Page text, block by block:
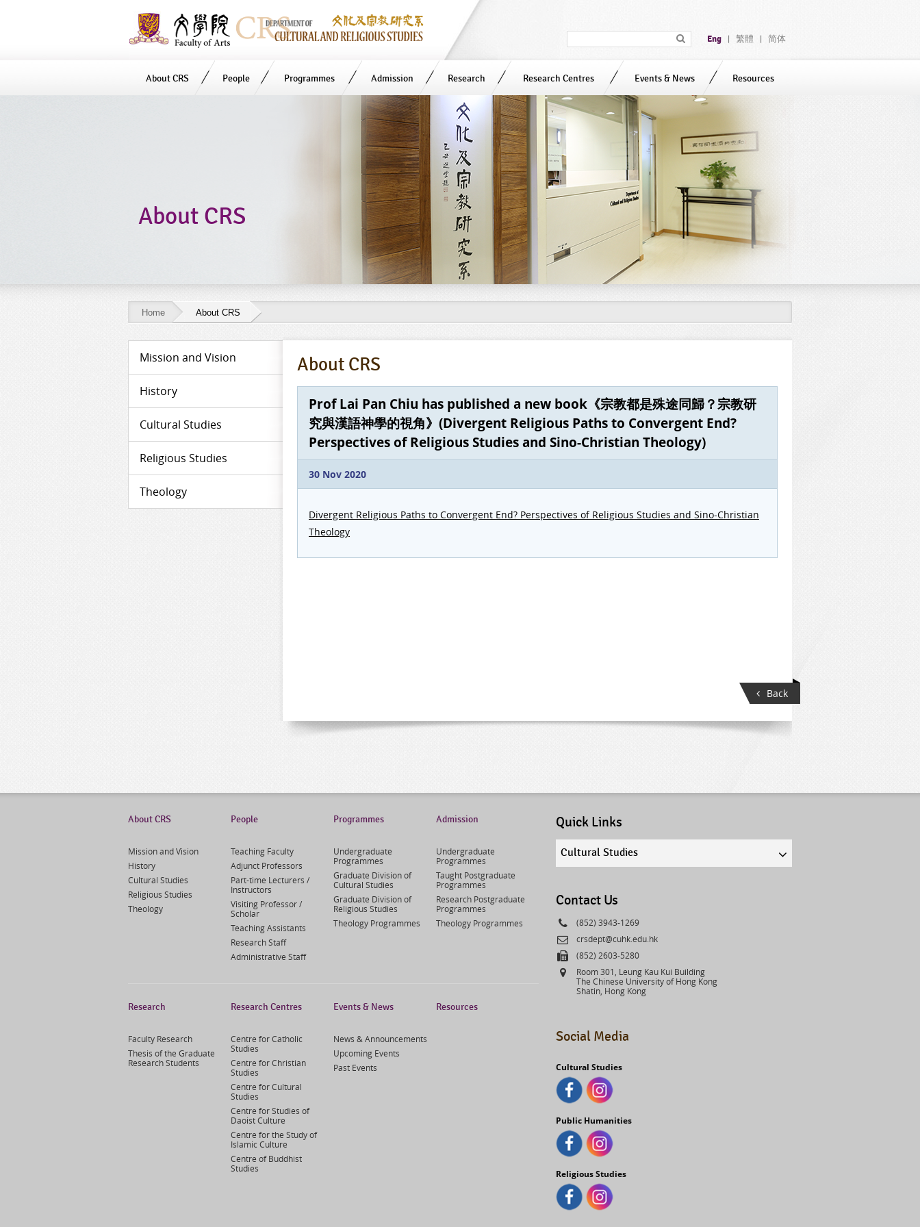
Eng 繁體 简体
About CRS People Programmes Admission Research Research Centres Events & News Resources
About CRS
Home About CRS
About
CRS
Mission and Vision
History
Cultural Studies
Religious Studies
Theology
About CRS
Prof Lai Pan Chiu has published a new book《宗教都是殊途同歸？宗教研
究與漢語神學的視角》(Divergent Religious Paths to Convergent End?
Perspectives of Religious Studies and Sino-Christian Theology)
30 Nov 2020
Divergent Religious Paths to Convergent End? Perspectives of Religious Studies and Sino-Christian
Theology
Back
About CRS
Mission and Vision
History
Cultural Studies
Religious Studies
Theology
People
Teaching Faculty
Adjunct Professors
Part-time Lecturers /
Instructors
Visiting Professor /
Scholar
Teaching Assistants
Research Staff
Administrative Staff
Programmes
Undergraduate
Programmes
Graduate Division of
Cultural Studies
Graduate Division of
Religious Studies
Theology Programmes
Admission
Undergraduate
Programmes
Taught Postgraduate
Programmes
Research Postgraduate
Programmes
Theology Programmes
Research
Faculty Research
Thesis of the Graduate
Research Students
Research Centres
Centre for Catholic
Studies
Centre for Christian
Studies
Centre for Cultural
Studies
Centre for Studies of
Daoist Culture
Centre for the Study of
Islamic Culture
Centre of Buddhist
Studies
Events & News
News & Announcements
Upcoming Events
Past Events
Resources
Quick Links
Quick
Cultural Studies
Contact Us
Phone
(852) 3943-1269
Email
crsdept@cuhk.edu.hk
Fax(852) 2603-5280
Address
Room 301, Leung Kau Kui Building
The Chinese University of Hong Kong
Shatin, Hong Kong
Social Media
Cultural Studies
Public Humanities
Religious Studies